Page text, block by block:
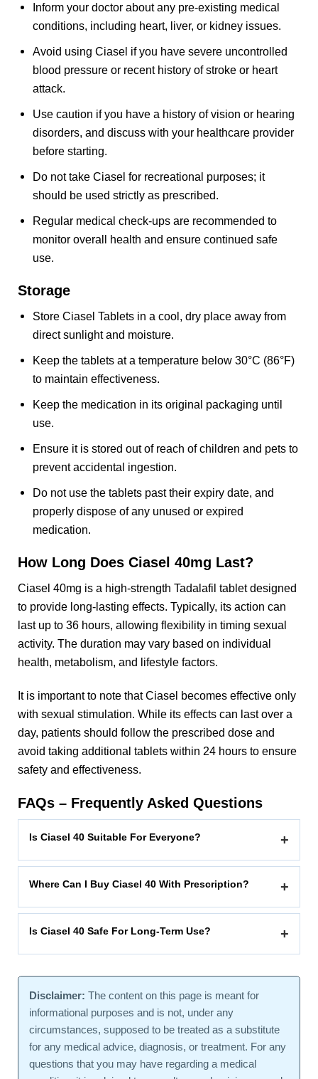
Inform your doctor about any pre-existing medical
conditions, including heart, liver, or kidney issues.
Avoid using Ciasel if you have severe uncontrolled
blood pressure or recent history of stroke or heart
attack.
Use caution if you have a history of vision or hearing
disorders, and discuss with your healthcare provider
before starting.
Do not take Ciasel for recreational purposes; it
should be used strictly as prescribed.
Regular medical check-ups are recommended to
monitor overall health and ensure continued safe
use.
Storage
Store Ciasel Tablets in a cool, dry place away from
direct sunlight and moisture.
Keep the tablets at a temperature below 30°C (86°F)
to maintain effectiveness.
Keep the medication in its original packaging until
use.
Ensure it is stored out of reach of children and pets to
prevent accidental ingestion.
Do not use the tablets past their expiry date, and
properly dispose of any unused or expired
medication.
How Long Does Ciasel 40mg Last?
Ciasel 40mg is a high-strength Tadalafil tablet designed
to provide long-lasting effects. Typically, its action can
last up to 36 hours, allowing flexibility in timing sexual
activity. The duration may vary based on individual
health, metabolism, and lifestyle factors.
It is important to note that Ciasel becomes effective only
with sexual stimulation. While its effects can last over a
day, patients should follow the prescribed dose and
avoid taking additional tablets within 24 hours to ensure
safety and effectiveness.
FAQs – Frequently Asked Questions
Is Ciasel 40 Suitable For Everyone? +
Where Can I Buy Ciasel 40 With Prescription? +
Is Ciasel 40 Safe For Long-Term Use? +
Disclaimer: The content on this page is meant for
informational purposes and is not, under any
circumstances, supposed to be treated as a substitute
for any medical advice, diagnosis, or treatment. For any
questions that you may have regarding a medical